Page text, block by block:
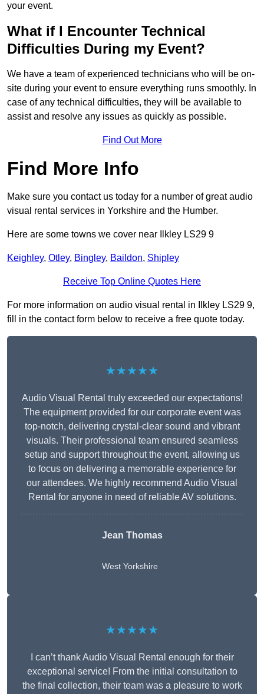
your event.
What if I Encounter Technical
Difficulties During my Event?
We have a team of experienced technicians who will be on-
site during your event to ensure everything runs smoothly. In
case of any technical difficulties, they will be available to
assist and resolve any issues as quickly as possible.
Find Out More
Find More Info
Make sure you contact us today for a number of great audio
visual rental services in Yorkshire and the Humber.
Here are some towns we cover near Ilkley LS29 9
Keighley, Otley, Bingley, Baildon, Shipley
Receive Top Online Quotes Here
For more information on audio visual rental in Ilkley LS29 9,
fill in the contact form below to receive a free quote today.
★★★★★
Audio Visual Rental truly exceeded our expectations!
The equipment provided for our corporate event was
top-notch, delivering crystal-clear sound and vibrant
visuals. Their professional team ensured seamless
setup and support throughout the event, allowing us
to focus on delivering a memorable experience for
our attendees. We highly recommend Audio Visual
Rental for anyone in need of reliable AV solutions.
Jean Thomas
West Yorkshire
★★★★★
I can’t thank Audio Visual Rental enough for their
exceptional service! From the initial consultation to
the final collection, their team was a pleasure to work